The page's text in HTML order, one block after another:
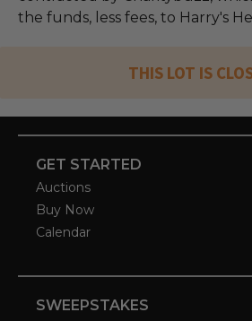
the funds, less fees, to Harry's
THIS LOT IS
GET STARTED
Auctions
Buy Now
Calendar
SWEEPSTAKES